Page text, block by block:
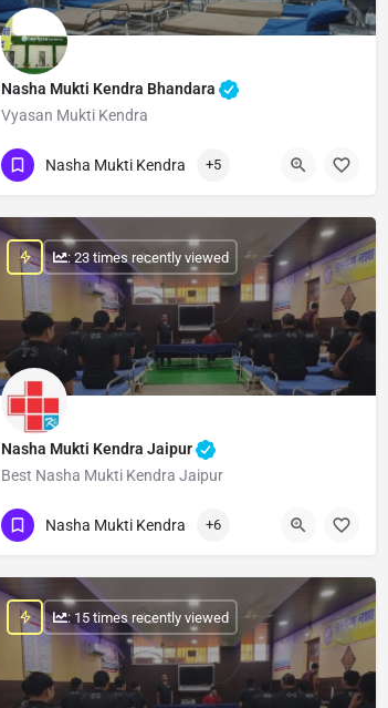
Nasha Mukti Kendra Bhandara
Vyasan Mukti Kendra
Show Number
Nasha Mukti Kendra +5
Nasha Mukti Kendra Jaipur
Best Nasha Mukti Kendra Jaipur
Show Number
: 23 times recently viewed
Nasha Mukti Kendra +6
: 15 times recently viewed